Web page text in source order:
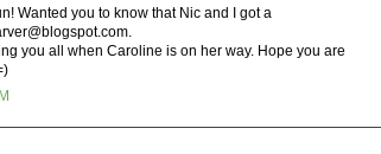
Wanted you to know that Nic and I got a
you all when Caroline is on her way. Hope you are